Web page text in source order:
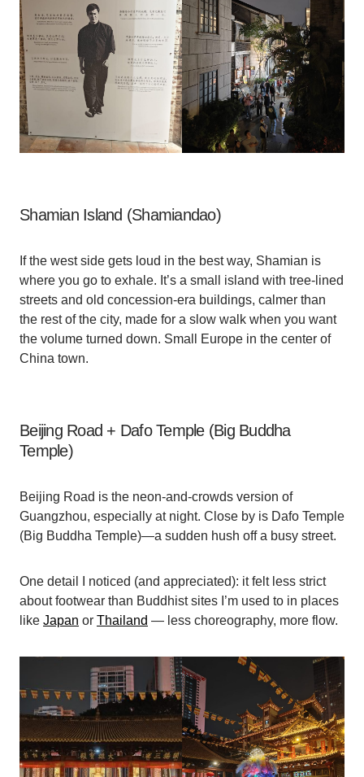
Shamian Island (Shamiandao)
If the west side gets loud in the best way, Shamian is
where you go to exhale. It’s a small island with tree-lined
streets and old concession-era buildings, calmer than
the rest of the city, made for a slow walk when you want
the volume turned down. Small Europe in the center of
China town.
Beijing Road + Dafo Temple (Big Buddha
Temple)
Beijing Road is the neon-and-crowds version of
Guangzhou, especially at night. Close by is Dafo Temple
(Big Buddha Temple)—a sudden hush off a busy street.
One detail I noticed (and appreciated): it felt less strict
about footwear than Buddhist sites I’m used to in places
like Japan or Thailand — less choreography, more flow.